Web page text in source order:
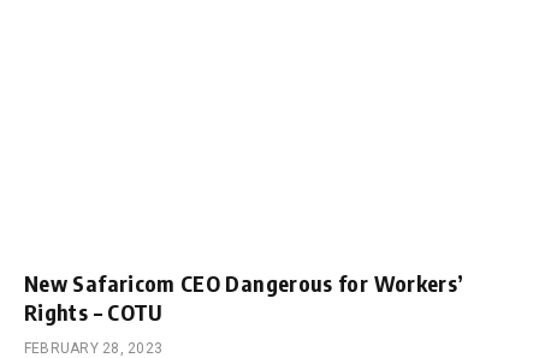
New Safaricom CEO Dangerous for Workers’
Rights – COTU
FEBRUARY 28, 2023